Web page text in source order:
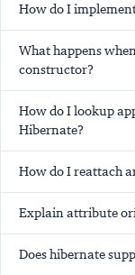
How do I
What happens
constructor?
How do I lookup
Hibernate?
How do I reattach
Explain attribute
Does hibernate